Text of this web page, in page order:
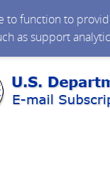
to function to
as support